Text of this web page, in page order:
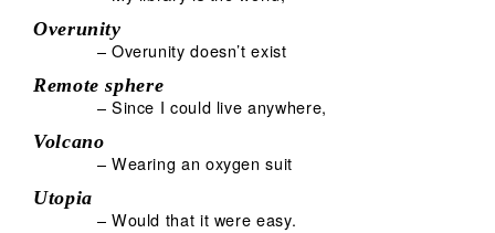
Overunity
– Overunity doesn’t exist
Remote sphere
– Since I could live anywhere,
Volcano
– Wearing an oxygen suit
Utopia
– Would that it were easy.